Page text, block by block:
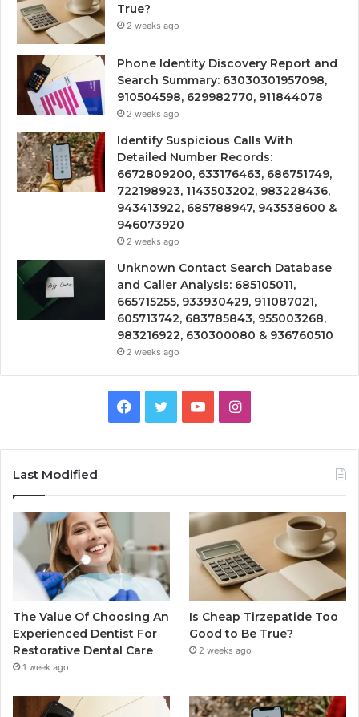
True?
2 weeks ago
Phone Identity Discovery Report and
Search Summary: 63030301957098,
910504598, 629982770, 911844078
2 weeks ago
Identify Suspicious Calls With
Detailed Number Records:
6672809200, 633176463, 686751749,
722198923, 1143503202, 983228436,
943413922, 685788947, 943538600 &
946073920
2 weeks ago
Unknown Contact Search Database
and Caller Analysis: 685105011,
665715255, 933930429, 911087021,
605713742, 683785843, 955003268,
983216922, 630300080 & 936760510
2 weeks ago
Facebook
TwitterYouTubeInstagram
Last Modified
The Value Of Choosing An
Experienced Dentist For
Restorative Dental Care
1 week ago
Is Cheap Tirzepatide Too
Good to Be True?
2 weeks ago